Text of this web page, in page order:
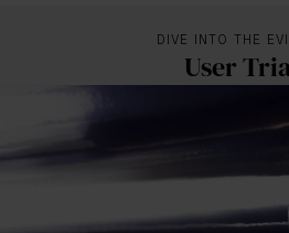
DIVE INTO THE
User